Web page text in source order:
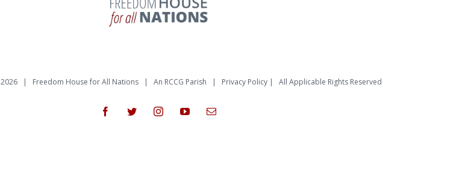
2026 | Freedom House for All Nations | An RCCG Parish | Privacy Policy | All Applicable Rights Reserved
FacebookTwitterInstagramYouTubeEmail